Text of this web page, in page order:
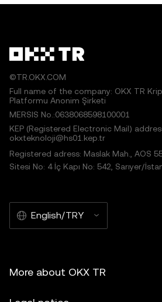
works or other uses of this article
©TR.OKX.COM
Full name of the company: OKX TR
Platformu Anonim Şirketi
MERSIS No.:0638068598100001
KEP (Registered Electronic Mail)
okxteknoloji@hs01.kep.tr
Registered adress: Maslak Mah., AOS
Sitesi No: 4 İç Kapı No: 542, Sarıyer/
English/TRY
More about OKX TR